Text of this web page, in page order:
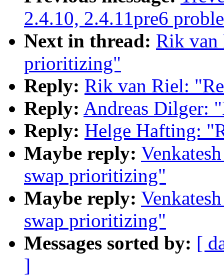
2.4.10, 2.4.11pre6
Next in thread: Rik van
prioritizing"
Reply: Rik van Riel:
Reply: Andreas Dilger:
Reply: Helge Hafting:
Maybe reply:
swap prioritizing"
Maybe reply:
swap prioritizing"
Messages sorted by: [
]